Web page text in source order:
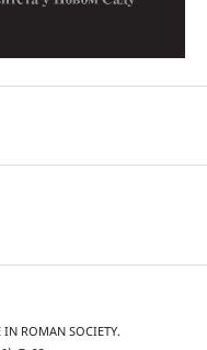
IN ROMAN SOCIETY.